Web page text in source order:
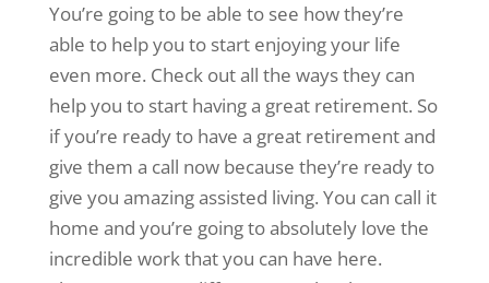
You’re going to be able to see how they’re
able to help you to start enjoying your life
even more. Check out all the ways they can
help you to start having a great retirement. So
if you’re ready to have a great retirement and
give them a call now because they’re ready to
give you amazing assisted living. You can call it
home and you’re going to absolutely love the
incredible work that you can have here.